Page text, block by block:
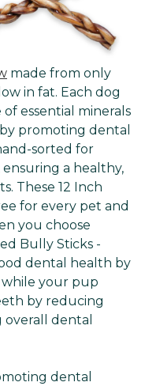
made from only
in fat. Each dog
essential minerals
promoting dental
sorted for
a healthy,
These 12 Inch
for every pet and
you choose
Bully Sticks -
dental health by
your pup
by reducing
dental
dental